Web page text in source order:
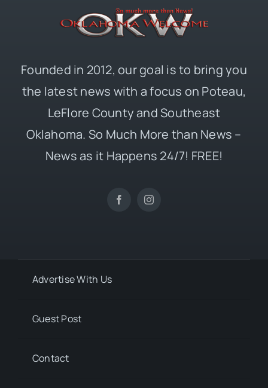
Founded in 2012, our goal is to bring you
the latest news with a focus on Poteau,
LeFlore County and Southeast
Oklahoma. So Much More than News –
News as it Happens 24/7! FREE!
Advertise With Us
Guest Post
Contact